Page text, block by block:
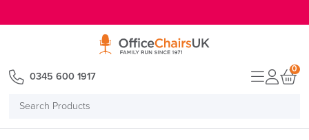
Search
0345 600 1917
0